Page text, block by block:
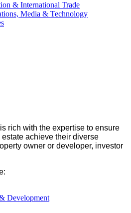
& International Trade
Media & Technology
rich with the expertise to ensure
achieve their diverse
owner or developer, investor
Development